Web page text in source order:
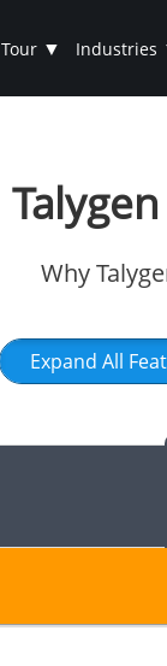
Tour ▼ Industries
Why
Expand All